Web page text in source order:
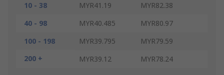
10 - 38
MYR41.19
MYR82.38
40 - 98
MYR40.485
MYR80.97
100 - 198
MYR39.795
MYR79.59
200 +
MYR39.12 MYR78.24